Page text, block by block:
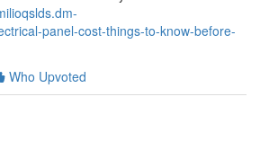
panel-cost-things-to-know-before-
Who Upvoted